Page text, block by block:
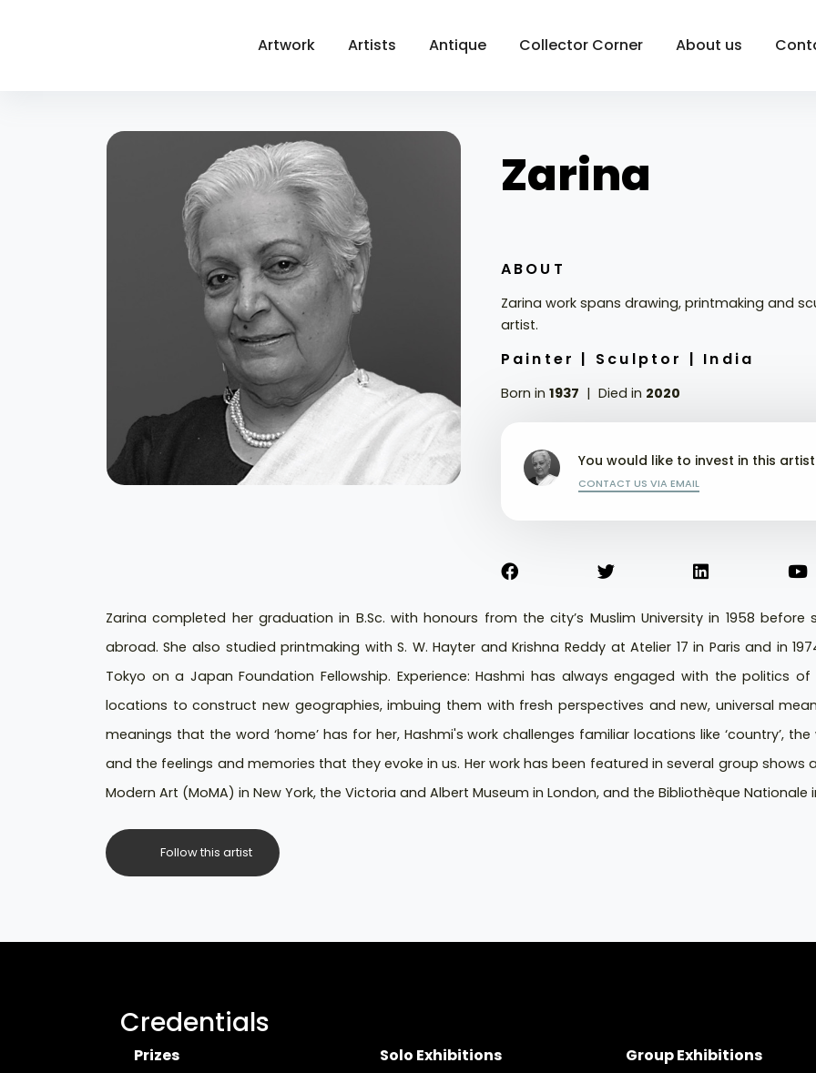
Zarina
ABOUT
Zarina work spans drawing, printmaking and
artist.
Painter | Sculptor | India
Born in 1937 Died in 2020
You would like to invest in this
CONTACT US VIA EMAIL
Zarina completed her graduation in B.Sc. with honours from the city’s Muslim University in 1958
abroad. She also studied printmaking with S. W. Hayter and Krishna Reddy at Atelier 17 in Paris and in
Tokyo on a Japan Foundation Fellowship. Experience: Hashmi has always engaged with the politics
locations to construct new geographies, imbuing them with fresh perspectives and new, universal
meanings that the word ‘home’ has for her, Hashmi's work challenges familiar locations like ‘country’,
and the feelings and memories that they evoke in us. Her work has been featured in several group
Modern Art (MoMA) in New York, the Victoria and Albert Museum in London, and the Bibliothèque Nationale
Follow this artist
Credentials
Prizes
Solo Exhibitions
Group Exhibitions
Artwork Artists Antique Collector Corner About us